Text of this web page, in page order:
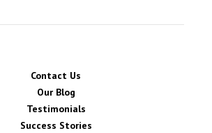
Contact Us
Our Blog
Testimonials
Success Stories